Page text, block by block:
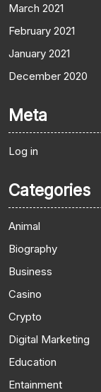
March 2021
February 2021
January 2021
December 2020
Meta
Log in
Categories
Animal
Biography
Business
Casino
Crypto
Digital Marketing
Education
Entainment